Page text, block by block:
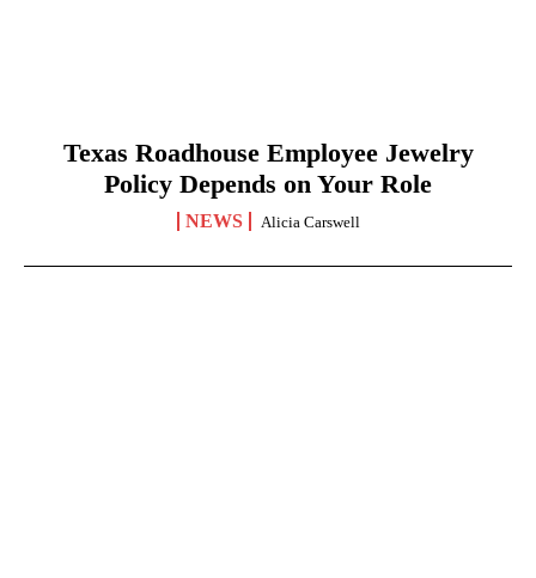
Texas Roadhouse Employee Jewelry
Policy Depends on Your Role
NEWS Alicia Carswell